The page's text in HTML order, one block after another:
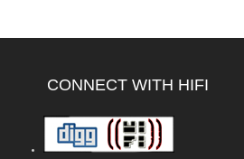
CONNECT WITH HIFI